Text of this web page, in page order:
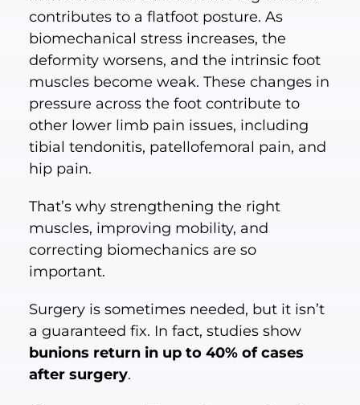
contributes to a flatfoot posture. As
biomechanical stress increases, the
deformity worsens, and the intrinsic foot
muscles become weak. These changes in
pressure across the foot contribute to
other lower limb pain issues, including
tibial tendonitis, patellofemoral pain, and
hip pain.
That’s why strengthening the right
muscles, improving mobility, and
correcting biomechanics are so
important.
Surgery is sometimes needed, but it isn’t
a guaranteed fix. In fact, studies show
bunions return in up to 40% of cases
after surgery.